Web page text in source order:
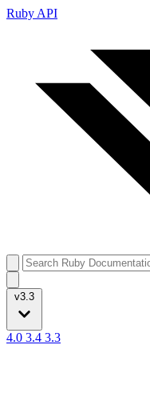
Ruby API
v3.3
4.0 3.4 3.3